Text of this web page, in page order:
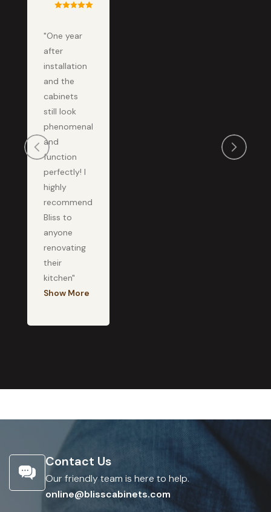
"One year
after
installation
and the
cabinets
still look
phenomenal
and
function
perfectly! I
highly
recommend
Bliss to
anyone
renovating
their
kitchen"
Show More
Contact Us
Our friendly team is here to help.
online@blisscabinets.com